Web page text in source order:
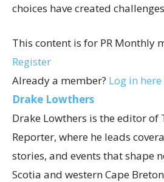
choices have created
This content is for PR Monthly
Register
Already a member? Log in here
Drake Lowthers
Drake Lowthers is the editor of
Reporter, where he leads
stories, and events that shape
Scotia and western Cape